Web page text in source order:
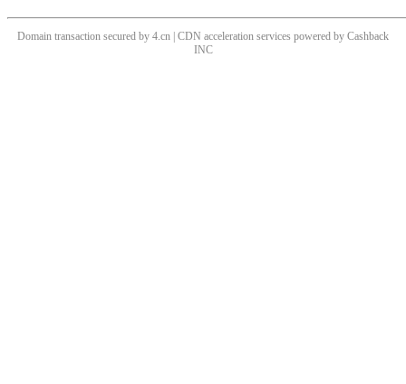
Domain transaction secured by 4.cn | CDN acceleration services powered by Cashback
INC